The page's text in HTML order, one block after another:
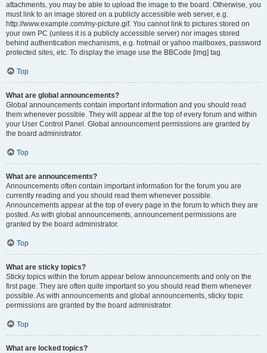
attachments, you may be able to upload the image to the board. Otherwise, you
must link to an image stored on a publicly accessible web server, e.g.
http://www.example.com/my-picture.gif. You cannot link to pictures stored on
your own PC (unless it is a publicly accessible server) nor images stored
behind authentication mechanisms, e.g. hotmail or yahoo mailboxes, password
protected sites, etc. To display the image use the BBCode [img] tag.
Top
What are global announcements?
Global announcements contain important information and you should read
them whenever possible. They will appear at the top of every forum and within
your User Control Panel. Global announcement permissions are granted by
the board administrator.
Top
What are announcements?
Announcements often contain important information for the forum you are
currently reading and you should read them whenever possible.
Announcements appear at the top of every page in the forum to which they are
posted. As with global announcements, announcement permissions are
granted by the board administrator.
Top
What are sticky topics?
Sticky topics within the forum appear below announcements and only on the
first page. They are often quite important so you should read them whenever
possible. As with announcements and global announcements, sticky topic
permissions are granted by the board administrator.
Top
What are locked topics?